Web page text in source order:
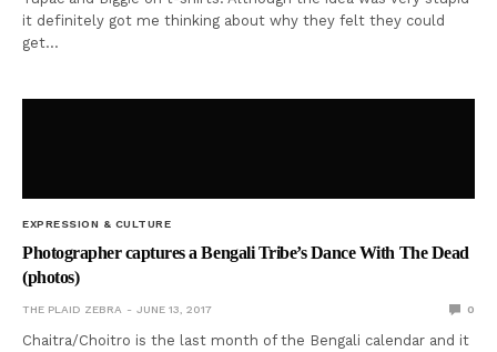
it definitely got me thinking about why they felt they could
get…
EXPRESSION & CULTURE
Photographer captures a Bengali Tribe’s Dance With The Dead
(photos)
THE PLAID ZEBRA JUNE 13, 2017 0
Chaitra/Choitro is the last month of the Bengali calendar and it